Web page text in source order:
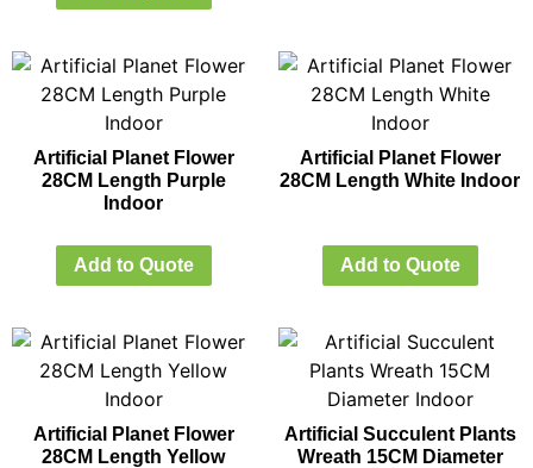
Artificial Planet Flower
28CM Length Purple
Indoor
Add to Quote
Artificial Planet Flower
28CM Length White Indoor
Add to Quote
Artificial Planet Flower
28CM Length Yellow
Artificial Succulent Plants
Wreath 15CM Diameter